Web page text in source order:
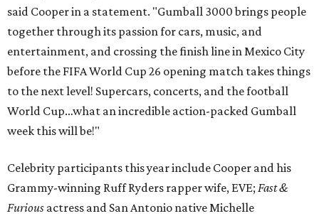
said Cooper in a statement. "Gumball 3000 brings people
together through its passion for cars, music, and
entertainment, and crossing the finish line in Mexico City
before the FIFA World Cup 26 opening match takes things
to the next level! Supercars, concerts, and the football
World Cup…what an incredible action-packed Gumball
week this will be!"
Celebrity participants this year include Cooper and his
Grammy-winning Ruff Ryders rapper wife, EVE; Fast &
Furious actress and San Antonio native Michelle